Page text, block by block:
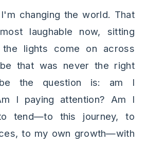
changing the world. That
laughable now, sitting
the lights come on across
that was never the right
the question is: am I
I paying attention? Am I
tend—to this journey, to
to my own growth—with